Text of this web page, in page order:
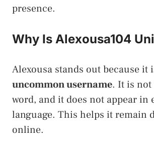
presence.
Why Is Alexousa104
Alexousa stands out because it
uncommon username. It is not
word, and it does not appear in
language. This helps it remain
online.